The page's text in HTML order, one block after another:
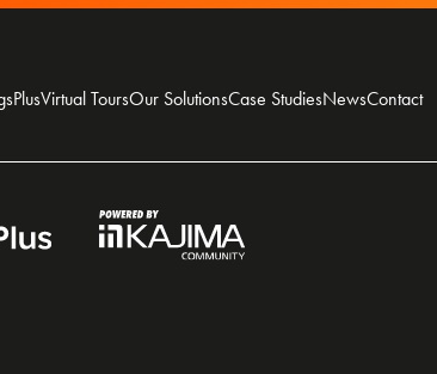
Virtual ToursOur SolutionsCase StudiesNewsContact